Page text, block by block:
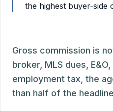
the highest buyer-side
Gross commission is
broker, MLS dues,
employment tax, the
than half of the